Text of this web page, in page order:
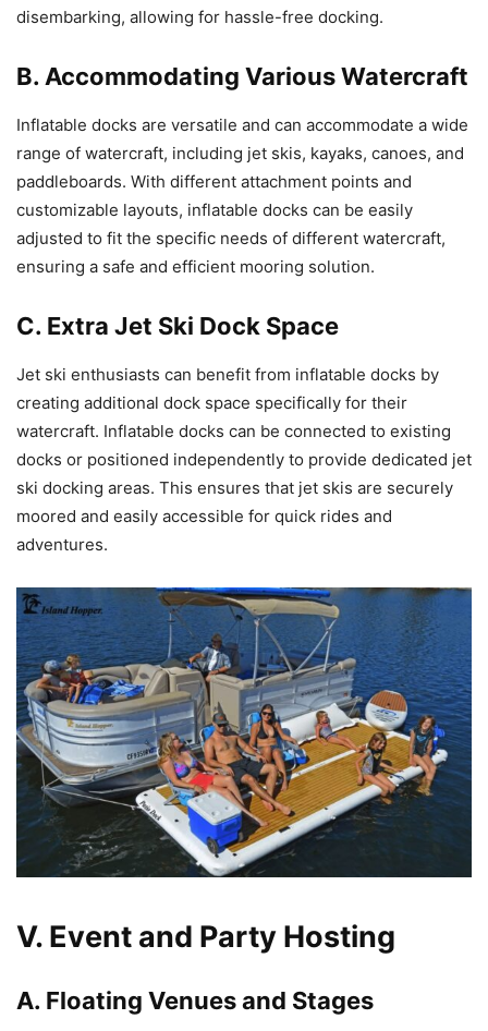
disembarking, allowing for hassle-free docking.
B. Accommodating Various Watercraft
Inflatable docks are versatile and can accommodate a wide
range of watercraft, including jet skis, kayaks, canoes, and
paddleboards. With different attachment points and
customizable layouts, inflatable docks can be easily
adjusted to fit the specific needs of different watercraft,
ensuring a safe and efficient mooring solution.
C. Extra Jet Ski Dock Space
Jet ski enthusiasts can benefit from inflatable docks by
creating additional dock space specifically for their
watercraft. Inflatable docks can be connected to existing
docks or positioned independently to provide dedicated jet
ski docking areas. This ensures that jet skis are securely
moored and easily accessible for quick rides and
adventures.
V. Event and Party Hosting
A. Floating Venues and Stages